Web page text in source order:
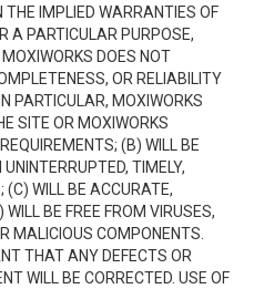
THE IMPLIED WARRANTIES OF
A PARTICULAR PURPOSE,
DOES NOT
OR RELIABILITY
PARTICULAR, MOXIWORKS
SITE OR MOXIWORKS
(B) WILL BE
TIMELY,
(C) WILL BE ACCURATE,
BE FREE FROM VIRUSES,
MALICIOUS COMPONENTS.
THAT ANY DEFECTS OR
WILL BE CORRECTED. USE OF